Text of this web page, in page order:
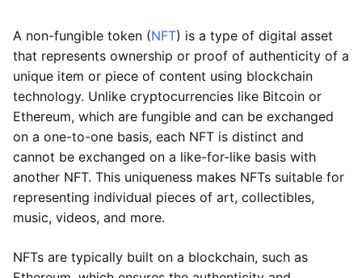
A non-fungible token (NFT) is a type of digital asset
that represents ownership or proof of authenticity of a
unique item or piece of content using blockchain
technology. Unlike cryptocurrencies like Bitcoin or
Ethereum, which are fungible and can be exchanged
on a one-to-one basis, each NFT is distinct and
cannot be exchanged on a like-for-like basis with
another NFT. This uniqueness makes NFTs suitable for
representing individual pieces of art, collectibles,
music, videos, and more.
NFTs are typically built on a blockchain, such as